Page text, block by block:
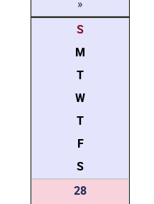
»
S
M
T
W
T
F
S
28